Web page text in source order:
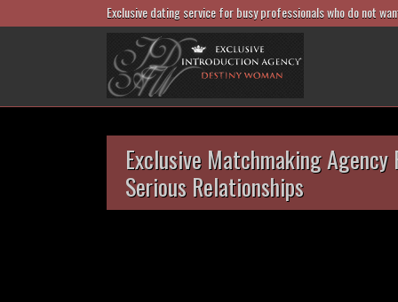
Exclusive dating service for busy professionals who do not
Exclusive Matchmaking Agency
Serious Relationships